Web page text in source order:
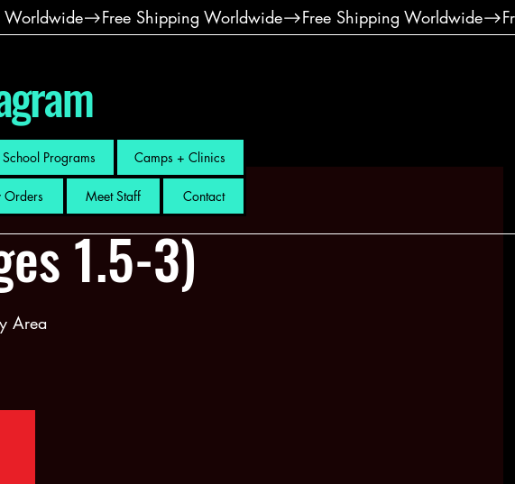
School Programs Camps + Clinics
Orders Meet Staff Contact
1.5-3)
Area